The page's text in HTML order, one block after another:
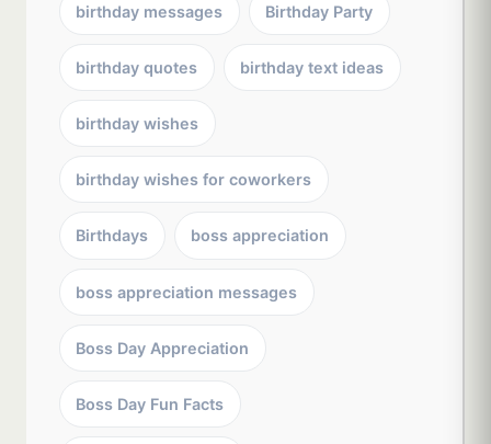
birthday messages Birthday Party
birthday quotes birthday text ideas
birthday wishes
birthday wishes for coworkers
Birthdays boss appreciation
boss appreciation messages
Boss Day Appreciation
Boss Day Fun Facts